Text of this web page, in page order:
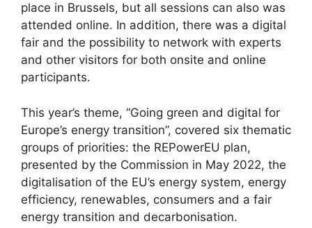
place in Brussels, but all sessions can also was
attended online. In addition, there was a digital
fair and the possibility to network with experts
and other visitors for both onsite and online
participants.
This year’s theme, “Going green and digital for
Europe’s energy transition”, covered six thematic
groups of priorities: the REPowerEU plan,
presented by the Commission in May 2022, the
digitalisation of the EU’s energy system, energy
efficiency, renewables, consumers and a fair
energy transition and decarbonisation.